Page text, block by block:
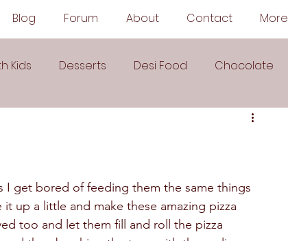
Blog Forum About Contact More
Kids Desserts Desi Food Chocolate
Middle Eastern Cuisine
I get bored of feeding them the same things
up a little and make these amazing pizza
too and let them fill and roll the pizza